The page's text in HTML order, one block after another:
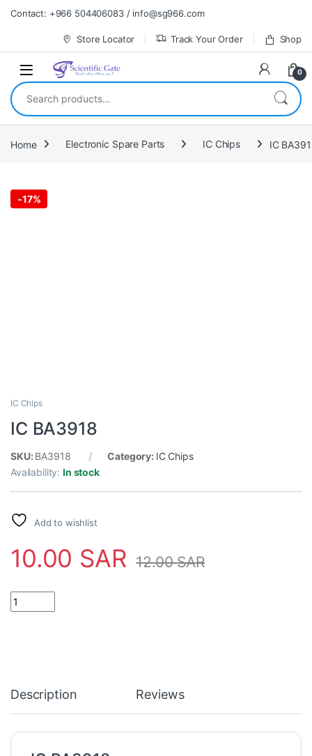
Skip to navigation
Skip to content
Contact: +966 504406083 / info@sg966.com
Store Locator Track Your Order Shop
0
Search for:
Home Electronic Spare Parts IC Chips IC
-17%
IC Chips
IC BA3918
SKU: BA3918 Category: IC Chips
Availability:In stock
Add to wishlist
10.00 SAR 12.00SAR
IC BA3918 quantity
Description Reviews